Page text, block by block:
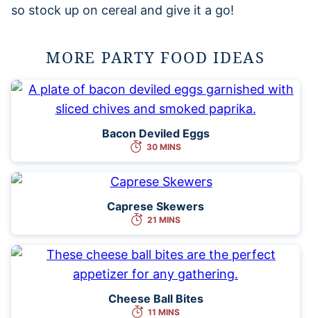
so stock up on cereal and give it a go!
MORE PARTY FOOD IDEAS
Bacon Deviled Eggs
30 MINS
Caprese Skewers
21 MINS
Cheese Ball Bites
11 MINS